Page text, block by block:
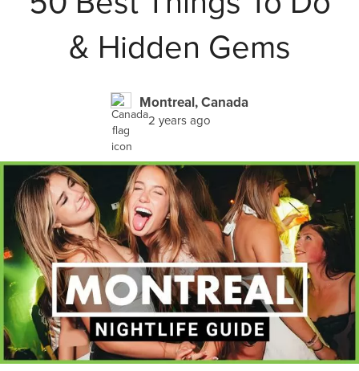
& Hidden Gems
Montreal, Canada
2 years ago